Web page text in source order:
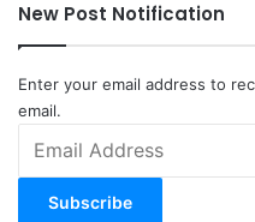
New Post Notification
Enter your email address to
email.
Address
Subscribe